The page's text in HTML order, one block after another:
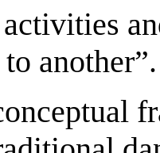
another”.